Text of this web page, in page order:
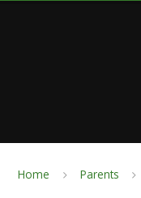
Home Parents